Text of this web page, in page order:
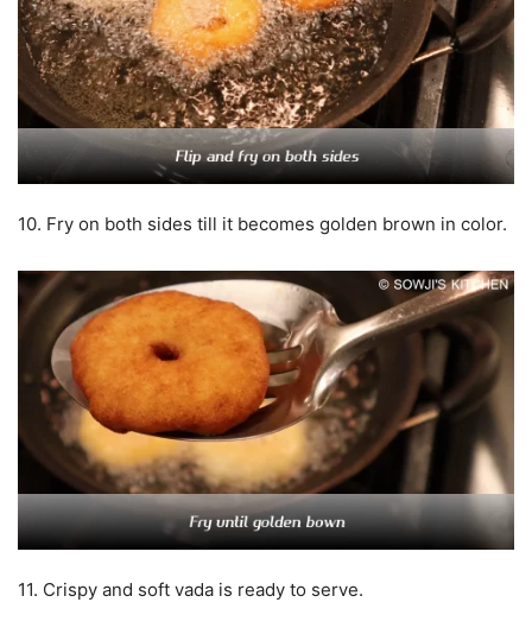
10. Fry on both sides till it becomes golden brown in color.
11. Crispy and soft vada is ready to serve.